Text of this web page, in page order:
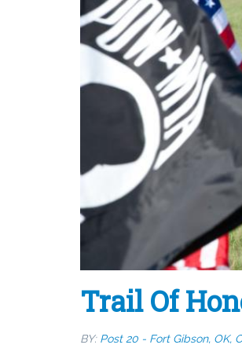
Trail Of
BY: Post 20 - Fort Gibson, OK,